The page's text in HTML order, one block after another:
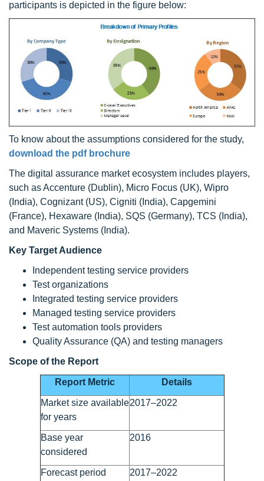
participants is depicted in the figure below:
To know about the assumptions considered for the study,
download the pdf brochure
The digital assurance market ecosystem includes players,
such as Accenture (Dublin), Micro Focus (UK), Wipro
(India), Cognizant (US), Cigniti (India), Capgemini
(France), Hexaware (India), SQS (Germany), TCS (India),
and Maveric Systems (India).
Key Target Audience
Independent testing service providers
Test organizations
Integrated testing service providers
Managed testing service providers
Test automation tools providers
Quality Assurance (QA) and testing managers
Scope of the Report
Report Metric Details
Market size available
for years
2017–2022
Base year
considered
2016
Forecast period 2017–2022